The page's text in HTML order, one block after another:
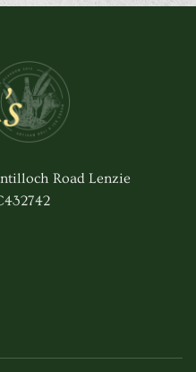
Road Lenzie